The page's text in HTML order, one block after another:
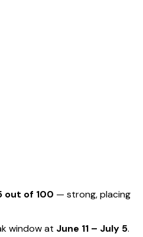
out of 100 — strong, placing
window at June 11 – July 5.